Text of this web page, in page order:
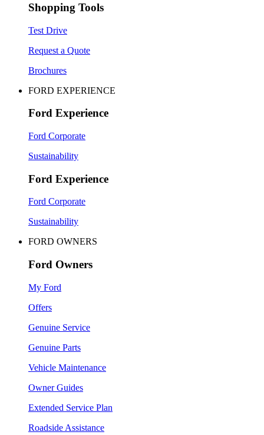
Shopping Tools
Test Drive
Request a Quote
Brochures
FORD EXPERIENCE
Ford Experience
Ford Corporate
Sustainability
Ford Experience
Ford Corporate
Sustainability
FORD OWNERS
Ford Owners
My Ford
Offers
Genuine Service
Genuine Parts
Vehicle Maintenance
Owner Guides
Extended Service Plan
Roadside Assistance